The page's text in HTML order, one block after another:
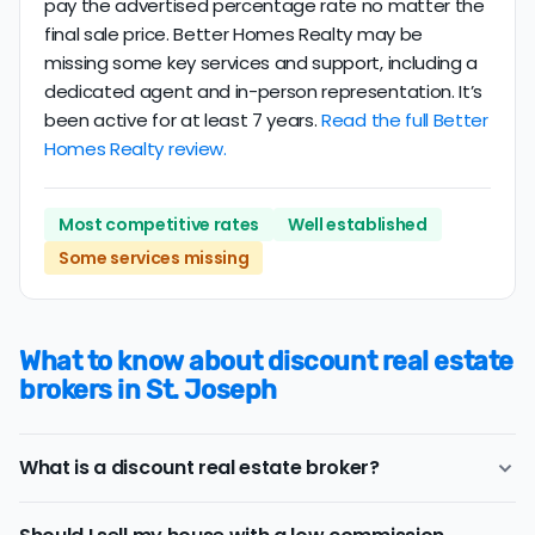
pay the advertised percentage rate no matter the
final sale price. Better Homes Realty may be
missing some key services and support, including a
dedicated agent and in-person representation. It’s
been active for at least 7 years.Read the full Better
Homes Realty review.
Most competitive rates
Well established
Some services missing
What to know about discount real estate
brokers in St. Joseph
What is a discount real estate broker?